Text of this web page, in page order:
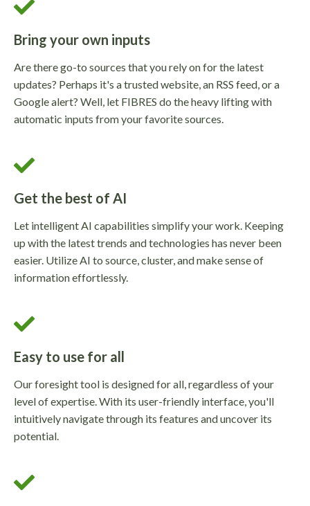
Bring your own inputs
Are there go-to sources that you rely on for the latest
updates? Perhaps it's a trusted website, an RSS feed, or a
Google alert? Well, let FIBRES do the heavy lifting with
automatic inputs from your favorite sources.
Get the best of AI
Let intelligent AI capabilities simplify your work. Keeping
up with the latest trends and technologies has never been
easier. Utilize AI to source, cluster, and make sense of
information effortlessly.
Easy to use for all
Our foresight tool is designed for all, regardless of your
level of expertise. With its user-friendly interface, you'll
intuitively navigate through its features and uncover its
potential.